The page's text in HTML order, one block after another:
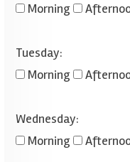
Morning
Tuesday:
Morning
Wednesday:
Morning